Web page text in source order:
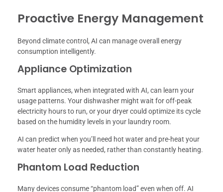
Proactive Energy Management
Beyond climate control, AI can manage overall energy
consumption intelligently.
Appliance Optimization
Smart appliances, when integrated with AI, can learn your
usage patterns. Your dishwasher might wait for off-peak
electricity hours to run, or your dryer could optimize its cycle
based on the humidity levels in your laundry room.
AI can predict when you’ll need hot water and pre-heat your
water heater only as needed, rather than constantly heating.
Phantom Load Reduction
Many devices consume “phantom load” even when off. AI